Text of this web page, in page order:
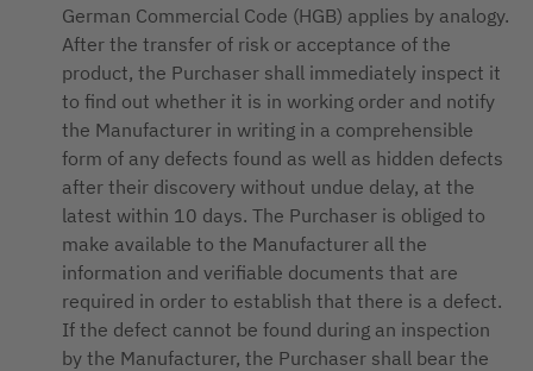
German Commercial Code (HGB) applies by analogy.
After the transfer of risk or acceptance of the
product, the Purchaser shall immediately inspect it
to find out whether it is in working order and notify
the Manufacturer in writing in a comprehensible
form of any defects found as well as hidden defects
after their discovery without undue delay, at the
latest within 10 days. The Purchaser is obliged to
make available to the Manufacturer all the
information and verifiable documents that are
required in order to establish that there is a defect.
If the defect cannot be found during an inspection
by the Manufacturer, the Purchaser shall bear the